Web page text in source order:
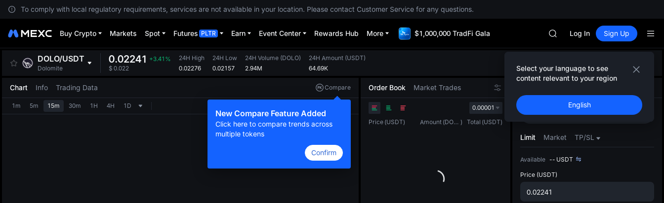
To comply with local regulatory requirements, services are not available in your location. Please contact Customer Service for any questions.
Buy Crypto Markets Spot Futures PLTR Earn Event Center Rewards Hub More $1,000,000 TradFi Gala
UNITREE
Unitree Future Now Live
MINIMAX
HEI
Unitree Future Now Live
Log In Sign Up
Select your language to see
content relevant to your region
English
DOLO/USDT
Dolomite
0.02241 +3.41%
$ 0.022
24H High
0.02276
24H Low
0.02157
24H Volume (DOLO)
2.94M
24H Amount (USDT)
64.69K
Chart Info Trading Data Compare
New Compare Feature Added
Click here to compare trends across
multiple tokens
Confirm
1m 5m 15m 30m 1H 4H 1D
Order Book Market Trades
0.00001
Price (USDT) Amount ( DOLO ) Total (USDT)
Buy Sell
Limit Market TP/SL
Available -- USDT
Price (USDT)